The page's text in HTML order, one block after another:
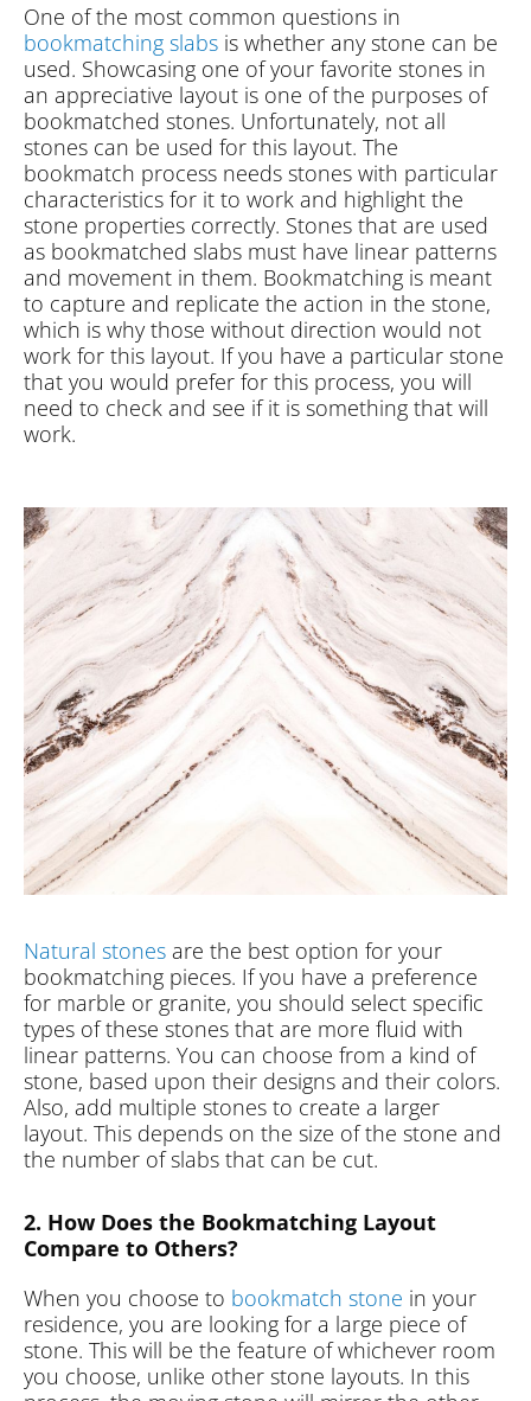
One of the most common questions in
bookmatching slabs is whether any stone can be
used. Showcasing one of your favorite stones in
an appreciative layout is one of the purposes of
bookmatched stones. Unfortunately, not all
stones can be used for this layout. The
bookmatch process needs stones with particular
characteristics for it to work and highlight the
stone properties correctly. Stones that are used
as bookmatched slabs must have linear patterns
and movement in them. Bookmatching is meant
to capture and replicate the action in the stone,
which is why those without direction would not
work for this layout. If you have a particular stone
that you would prefer for this process, you will
need to check and see if it is something that will
work.
Natural stones are the best option for your
bookmatching pieces. If you have a preference
for marble or granite, you should select specific
types of these stones that are more fluid with
linear patterns. You can choose from a kind of
stone, based upon their designs and their colors.
Also, add multiple stones to create a larger
layout. This depends on the size of the stone and
the number of slabs that can be cut.
2. How Does the Bookmatching Layout
Compare to Others?
When you choose to bookmatch stone in your
residence, you are looking for a large piece of
stone. This will be the feature of whichever room
you choose, unlike other stone layouts. In this